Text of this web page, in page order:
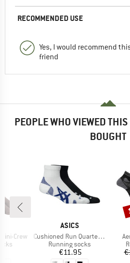
RECOMMENDED USE
Yes, I would recommend
friend
PEOPLE WHO VIEWED
BOUGHT
Crew
BRAND
ASICS
Item(s)
Cushioned Run Quarter Sock
Product group
Running socks
Price
€11.95